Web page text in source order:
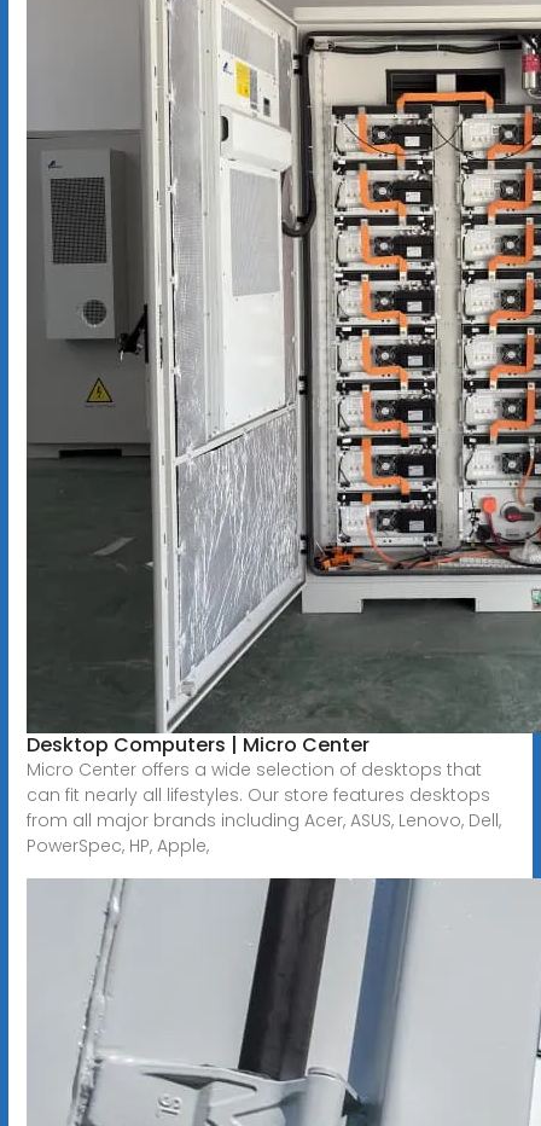
Desktop Computers | Micro Center
Micro Center offers a wide selection of desktops that
can fit nearly all lifestyles. Our store features desktops
from all major brands including Acer, ASUS, Lenovo, Dell,
PowerSpec, HP, Apple,